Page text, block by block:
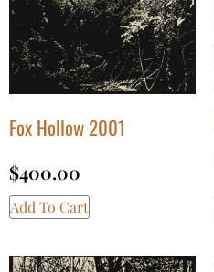
Fox Hollow 2001
$400.00
Add To Cart